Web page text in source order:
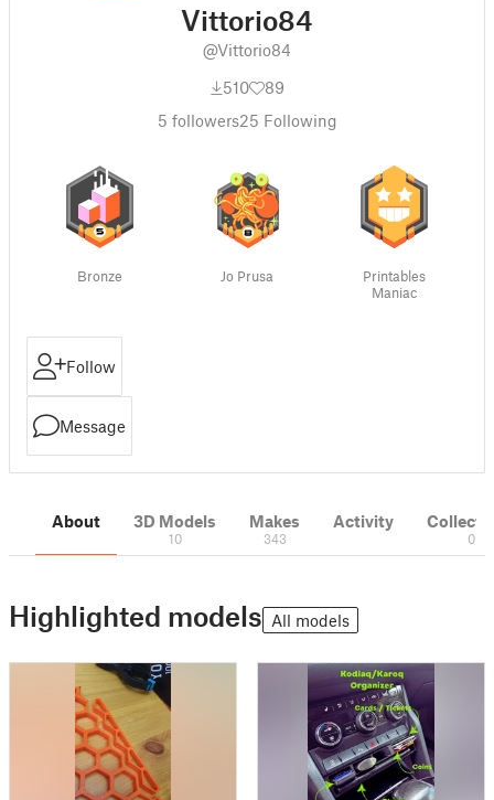
Vittorio84
@Vittorio84
510
89
5 followers25 Following
Bronze Jo Prusa
Printables
Maniac
Follow
Message
About 3D Models
10
Makes
343
Activity
0
Highlighted models All models